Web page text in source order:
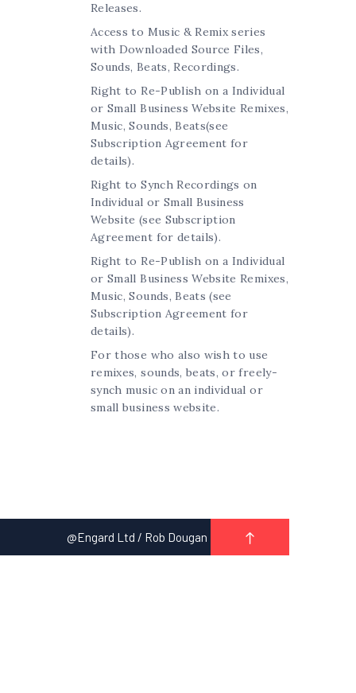
Releases.
Access to Music & Remix series
with Downloaded Source Files,
Sounds, Beats, Recordings.
Right to Re-Publish on a Individual
or Small Business Website Remixes,
Music, Sounds, Beats(see
Subscription Agreement for
details).
Right to Synch Recordings on
Individual or Small Business
Website (see Subscription
Agreement for details).
Right to Re-Publish on a Individual
or Small Business Website Remixes,
Music, Sounds, Beats (see
Subscription Agreement for
details).
For those who also wish to use
remixes, sounds, beats, or freely-
synch music on an individual or
small business website.
@Engard Ltd / Rob Dougan